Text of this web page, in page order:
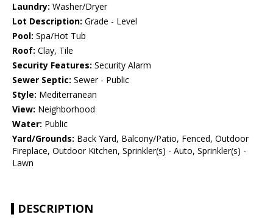
Laundry: Washer/Dryer
Lot Description: Grade - Level
Pool: Spa/Hot Tub
Roof: Clay, Tile
Security Features: Security Alarm
Sewer Septic: Sewer - Public
Style: Mediterranean
View: Neighborhood
Water: Public
Yard/Grounds: Back Yard, Balcony/Patio, Fenced, Outdoor
Fireplace, Outdoor Kitchen, Sprinkler(s) - Auto, Sprinkler(s) -
Lawn
DESCRIPTION